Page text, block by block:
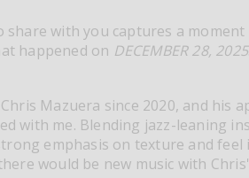
share with you captures a
happened on DECEMBER 28, 2025.
Mazuera since 2020, and
with me. Blending jazz-leaning
emphasis on texture and feel
would be new music with